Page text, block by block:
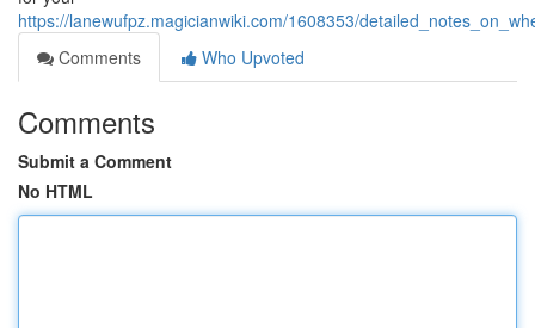
https://lanewufpz.magicianwiki.com/1608353/
Comments
Who Upvoted
Comments
Submit a Comment
No HTML